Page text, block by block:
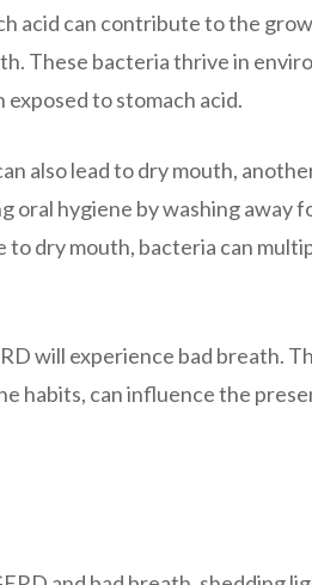
acid can contribute to the
These bacteria thrive in
to stomach acid.
also lead to dry mouth,
oral hygiene by washing away
dry mouth, bacteria can
will experience bad breath.
habits, can influence the